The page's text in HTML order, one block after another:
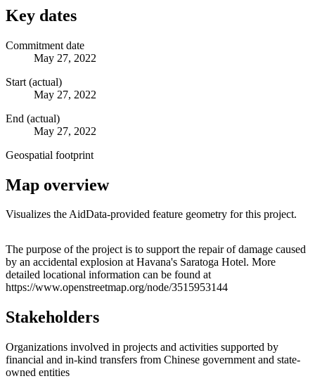
Key dates
Commitment date
May 27, 2022
Start (actual)
May 27, 2022
End (actual)
May 27, 2022
Geospatial footprint
Map overview
Visualizes the AidData-provided feature geometry for this project.
+
−
The purpose of the project is to support the repair of damage caused
by an accidental explosion at Havana's Saratoga Hotel. More
detailed locational information can be found at
https://www.openstreetmap.org/node/3515953144
Stakeholders
Organizations involved in projects and activities supported by
financial and in-kind transfers from Chinese government and state-
owned entities